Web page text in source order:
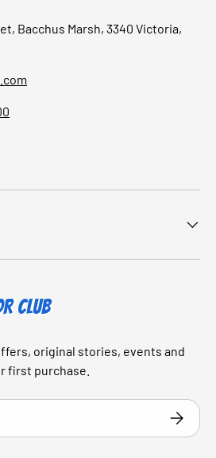
Bacchus Marsh, 3340 Victoria,
CLUB
original stories, events and
first purchase.